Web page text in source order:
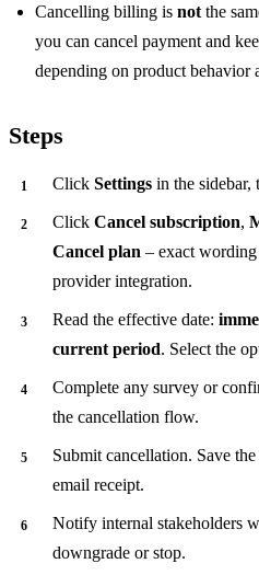
Cancelling billing is not the
you can cancel payment and
depending on product behavior
Steps
Click Settings in the sidebar,
Click Cancel subscription,
Cancel plan – exact
provider integration.
Read the effective date:
current period. Select the
Complete any survey or
the cancellation flow.
Submit cancellation. Save
email receipt.
Notify internal stakeholders
downgrade or stop.